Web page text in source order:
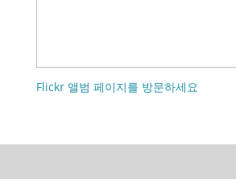
Flickr 앨범 페이지를 방문하세요